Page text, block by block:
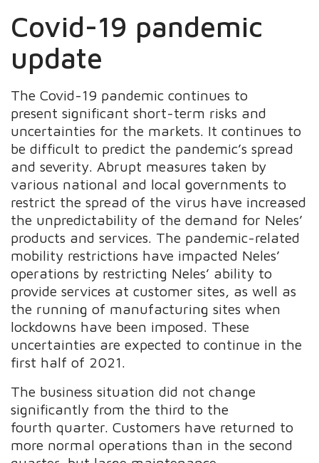
Covid-19 pandemic
update
The Covid-19 pandemic continues to
present significant short-term risks and
uncertainties for the markets. It continues to
be difficult to predict the pandemic’s spread
and severity. Abrupt measures taken by
various national and local governments to
restrict the spread of the virus have increased
the unpredictability of the demand for Neles’
products and services. The pandemic-related
mobility restrictions have impacted Neles’
operations by restricting Neles’ ability to
provide services at customer sites, as well as
the running of manufacturing sites when
lockdowns have been imposed. These
uncertainties are expected to continue in the
first half of 2021.
The business situation did not change
significantly from the third to the
fourth quarter. Customers have returned to
more normal operations than in the second